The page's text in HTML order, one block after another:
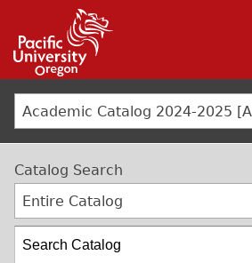
Catalog Search
Entire Catalog